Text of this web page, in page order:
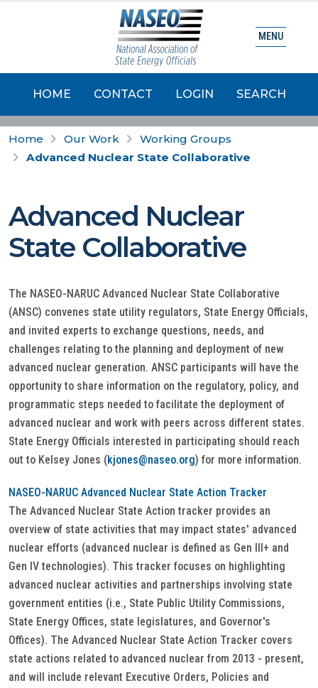
HOME CONTACT LOGIN SEARCH
MENU
Home Our Work
Working Groups
Advanced Nuclear State Collaborative
Advanced Nuclear
State Collaborative
The NASEO-NARUC Advanced Nuclear State Collaborative
(ANSC) convenes state utility regulators, State Energy Officials,
and invited experts to exchange questions, needs, and
challenges relating to the planning and deployment of new
advanced nuclear generation. ANSC participants will have the
opportunity to share information on the regulatory, policy, and
programmatic steps needed to facilitate the deployment of
advanced nuclear and work with peers across different states.
State Energy Officials interested in participating should reach
out to Kelsey Jones (kjones@naseo.org) for more information.
NASEO-NARUC Advanced Nuclear State Action Tracker
The Advanced Nuclear State Action tracker provides an
overview of state activities that may impact states' advanced
nuclear efforts (advanced nuclear is defined as Gen III+ and
Gen IV technologies). This tracker focuses on highlighting
advanced nuclear activities and partnerships involving state
government entities (i.e., State Public Utility Commissions,
State Energy Offices, state legislatures, and Governor's
Offices). The Advanced Nuclear State Action Tracker covers
state actions related to advanced nuclear from 2013 - present,
and will include relevant Executive Orders, Policies and